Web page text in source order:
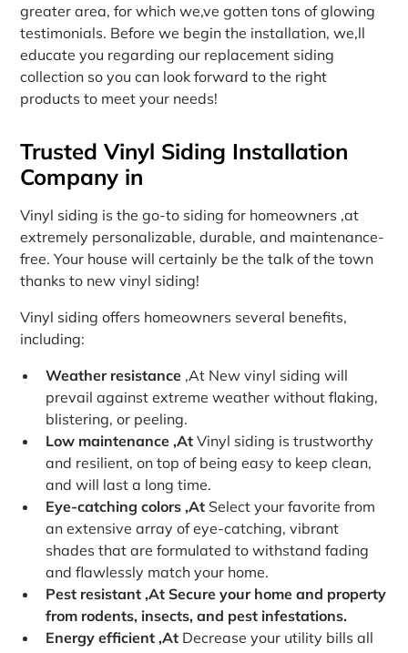
greater area, for which we‚ve gotten tons of glowing
testimonials. Before we begin the installation, we‚ll
educate you regarding our replacement siding
collection so you can look forward to the right
products to meet your needs!
Trusted Vinyl Siding Installation
Company in
Vinyl siding is the go-to siding for homeowners ‚at
extremely personalizable, durable, and maintenance-
free. Your house will certainly be the talk of the town
thanks to new vinyl siding!
Vinyl siding offers homeowners several benefits,
including:
Weather resistance ‚At New vinyl siding will
prevail against extreme weather without flaking,
blistering, or peeling.
Low maintenance ‚AtVinyl siding is trustworthy
and resilient, on top of being easy to keep clean,
and will last a long time.
Eye-catching colors ‚At Select your favorite from
an extensive array of eye-catching, vibrant
shades that are formulated to withstand fading
and flawlessly match your home.
Pest resistant ‚At Secure your home and property
from rodents, insects, and pest infestations.
Energy efficient ‚At Decrease your utility bills all